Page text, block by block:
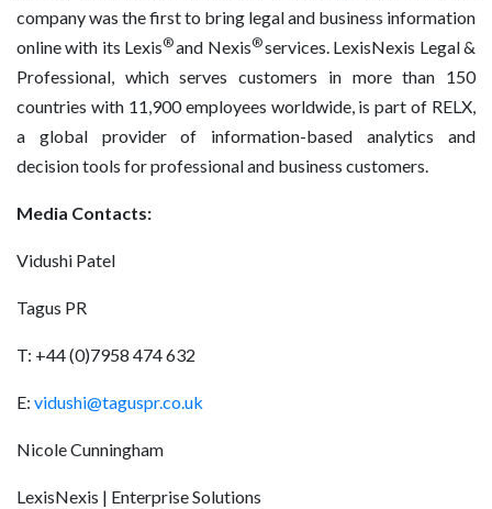
company was the first to bring legal and business information
online with its Lexis®and Nexis®services. LexisNexis Legal &
Professional, which serves customers in more than 150
countries with 11,900 employees worldwide, is part of RELX,
a global provider of information-based analytics and
decision tools for professional and business customers.
Media Contacts:
Vidushi Patel
Tagus PR
T: +44 (0)7958 474 632
E: vidushi@taguspr.co.uk
Nicole Cunningham
LexisNexis | Enterprise Solutions